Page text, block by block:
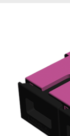
Press Releases
Events
Subscribe